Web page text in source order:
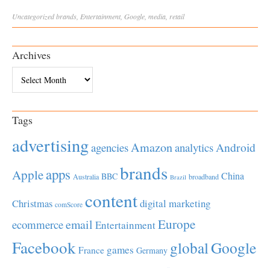
Uncategorizedbrands Entertainment Google media retail
Archives
Tags
advertisingagenciesAmazonanalyticsAndroid
Appleapps Australia BBC brands Brazil broadband China
Christmas comScore contentdigital marketing
ecommerceemail EntertainmentEurope
Facebook France games Germany globalGoogle